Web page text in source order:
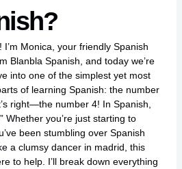
I’m Monica, your friendly Spanish
Blanbla Spanish, and today we’re
into one of the simplest yet most
of learning Spanish: the number
right—the number 4! In Spanish,
Whether you’re just starting to
been stumbling over Spanish
a clumsy dancer in madrid , this
to help. I’ll break down everything